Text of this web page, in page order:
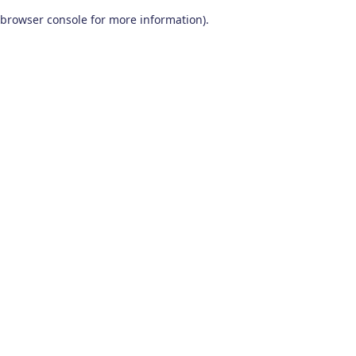
browser console for more information).